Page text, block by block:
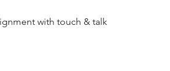
with touch & talk